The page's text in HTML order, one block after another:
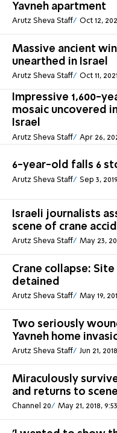
Yavneh apartment
Arutz Sheva Staff Oct 12,
Massive ancient
unearthed in Israel
Arutz Sheva Staff Oct 11,
Impressive 1,600-
mosaic uncovered
Israel
Arutz Sheva Staff Apr 26,
6-year-old falls 6
Arutz Sheva Staff Sep 3,
Israeli journalists
scene of crane
Arutz Sheva Staff May 23,
Crane collapse: Site
detained
Arutz Sheva Staff May 19,
Two seriously
Yavneh home
Arutz Sheva Staff Jun 21,
Miraculously
and returns to
Channel 20 May 21, 2018,